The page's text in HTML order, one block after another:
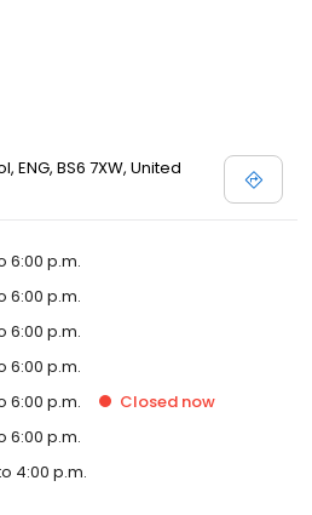
ENG, BS6 7XW, United
6:00 p.m.
6:00 p.m.
6:00 p.m.
6:00 p.m.
6:00 p.m. Closed now
6:00 p.m.
4:00 p.m.